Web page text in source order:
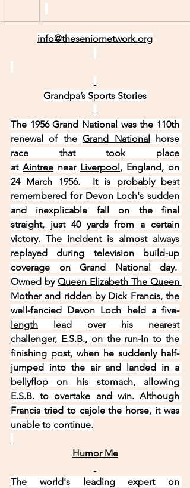
info@theseniornetwork.org
Grandpa’s Sports Stories
The 1956 Grand National was the 110th
renewal of the Grand National horse
race that took place
at Aintree near Liverpool, England, on
24 March 1956.  It is probably best
remembered for Devon Loch's sudden
and inexplicable fall on the final
straight, just 40 yards from a certain
victory. The incident is almost always
replayed during television build-up
coverage on Grand National day.
Owned by Queen Elizabeth The Queen
Mother and ridden by Dick Francis, the
well-fancied Devon Loch held a five-
length lead over his nearest
challenger, E.S.B., on the run-in to the
finishing post, when he suddenly half-
jumped into the air and landed in a
bellyflop on his stomach, allowing
E.S.B. to overtake and win. Although
Francis tried to cajole the horse, it was
unable to continue.
Humor Me
The world's leading expert on